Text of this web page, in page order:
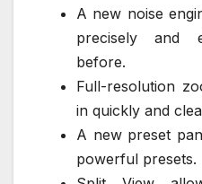
A new noise
precisely and
before.
Full-resolution
in quickly and
A new preset
powerful presets.